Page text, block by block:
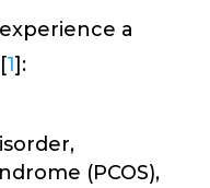
a
1]:
(PCOS),